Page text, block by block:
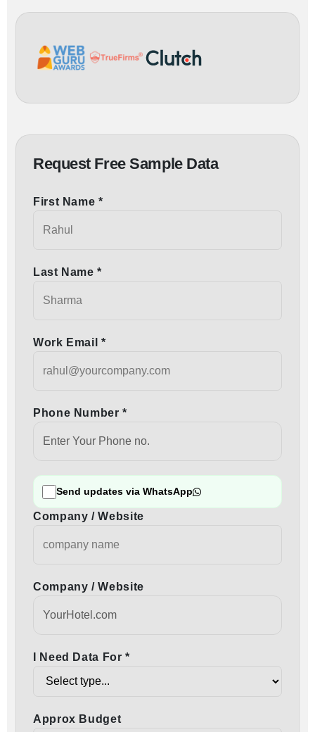
Request Free Sample Data
First Name *
Last Name *
Work Email *
Phone Number *
Send updates via WhatsApp
Company / Website
Company / Website
I Need Data For *
Approx Budget